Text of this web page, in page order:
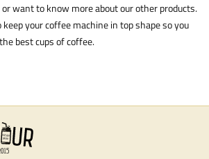
want to know more about our other products.
keep your coffee machine in top shape so you
best cups of coffee.